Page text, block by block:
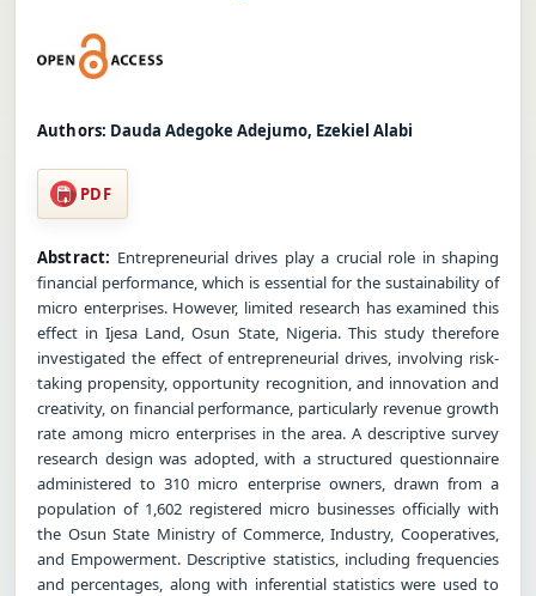
Authors: Dauda Adegoke Adejumo, Ezekiel Alabi
PDF
Abstract: Entrepreneurial drives play a crucial role in shaping
financial performance, which is essential for the sustainability of
micro enterprises. However, limited research has examined this
effect in Ijesa Land, Osun State, Nigeria. This study therefore
investigated the effect of entrepreneurial drives, involving risk-
taking propensity, opportunity recognition, and innovation and
creativity, on financial performance, particularly revenue growth
rate among micro enterprises in the area. A descriptive survey
research design was adopted, with a structured questionnaire
administered to 310 micro enterprise owners, drawn from a
population of 1,602 registered micro businesses officially with
the Osun State Ministry of Commerce, Industry, Cooperatives,
and Empowerment. Descriptive statistics, including frequencies
and percentages, along with inferential statistics were used to